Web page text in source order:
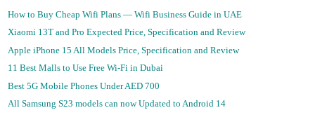
How to Buy Cheap Wifi Plans — Wifi Business Guide in UAE
Xiaomi 13T and Pro Expected Price, Specification and Review
Apple iPhone 15 All Models Price, Specification and Review
11 Best Malls to Use Free Wi-Fi in Dubai
Best 5G Mobile Phones Under AED 700
All Samsung S23 models can now Updated to Android 14